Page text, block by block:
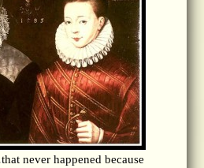
never happened because